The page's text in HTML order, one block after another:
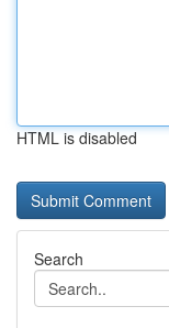
HTML is disabled
Search